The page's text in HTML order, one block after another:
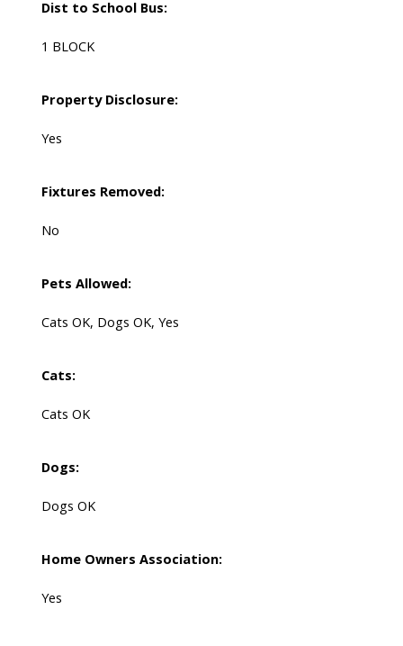
Dist to School Bus:
1 BLOCK
Property Disclosure:
Yes
Fixtures Removed:
No
Pets Allowed:
Cats OK, Dogs OK, Yes
Cats:
Cats OK
Dogs:
Dogs OK
Home Owners Association:
Yes